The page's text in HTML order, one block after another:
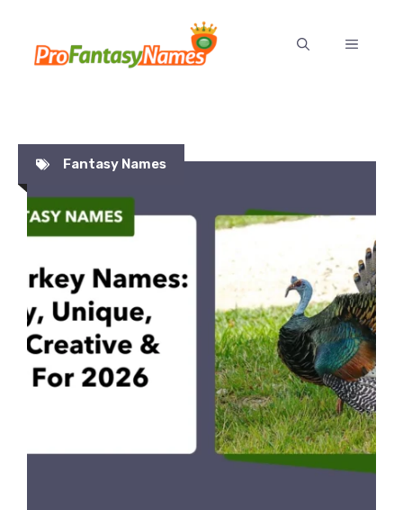
content
MENU
Fantasy Names